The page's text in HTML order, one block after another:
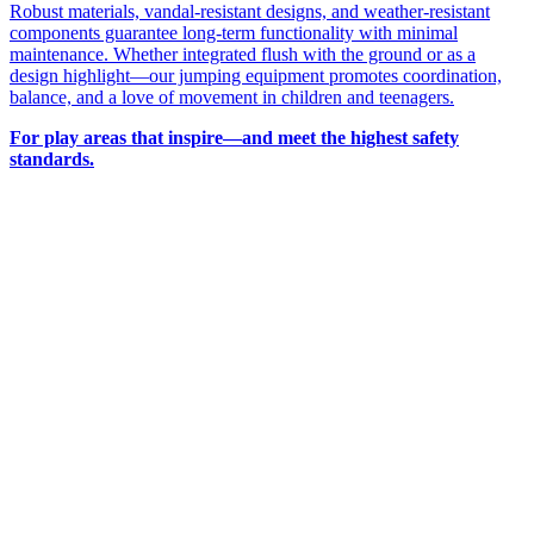
Robust materials, vandal-resistant designs, and weather-resistant
components guarantee long-term functionality with minimal
maintenance. Whether integrated flush with the ground or as a
design highlight—our jumping equipment promotes coordination,
balance, and a love of movement in children and teenagers.
For play areas that inspire—and meet the highest safety
standards.